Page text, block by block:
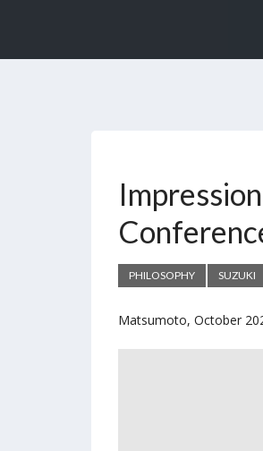
PHILOSOPHY SUZUKI
Matsumoto, October